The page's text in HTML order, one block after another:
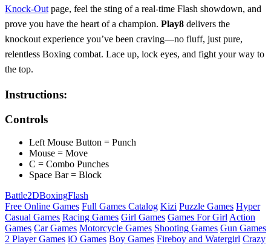
Knock-Out page, feel the sting of a real‑time Flash showdown, and
prove you have the heart of a champion. Play8 delivers the
knockout experience you’ve been craving—no fluff, just pure,
relentless Boxing combat. Lace up, lock eyes, and fight your way to
the top.
Instructions:
Controls
Left Mouse Button = Punch
Mouse = Move
C = Combo Punches
Space Bar = Block
Battle2DBoxingFlash
Free Online Games Full Games Catalog Kizi Puzzle Games Hyper
Casual Games Racing Games Girl Games Games For Girl Action
Games Car Games Motorcycle Games Shooting Games Gun Games
2 Player Games iO Games Boy Games Fireboy and Watergirl Crazy